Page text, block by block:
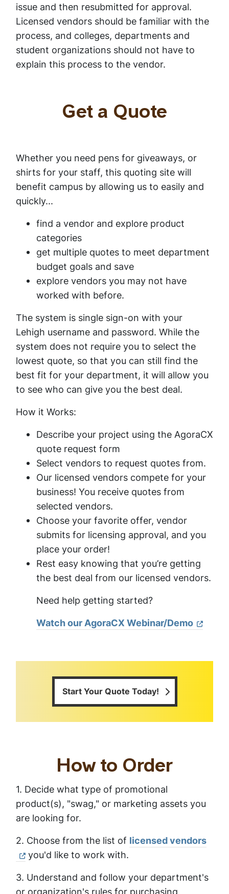
issue and then resubmitted for approval.
Licensed vendors should be familiar with the
process, and colleges, departments and
student organizations should not have to
explain this process to the vendor.
Get a Quote
Whether you need pens for giveaways, or
shirts for your staff, this quoting site will
benefit campus by allowing us to easily and
quickly...
find a vendor and explore product
categories
get multiple quotes to meet department
budget goals and save
explore vendors you may not have
worked with before.
The system is single sign-on with your
Lehigh username and password. While the
system does not require you to select the
lowest quote, so that you can still find the
best fit for your department, it will allow you
to see who can give you the best deal.
How it Works:
Describe your project using the AgoraCX
quote request form
Select vendors to request quotes from.
Our licensed vendors compete for your
business! You receive quotes from
selected vendors.
Choose your favorite offer, vendor
submits for licensing approval, and you
place your order!
Rest easy knowing that you’re getting
the best deal from our licensed vendors.
Need help getting started?
Watch our AgoraCX Webinar/Demo
Start Your Quote Today!
How to Order
1. Decide what type of promotional
product(s), "swag," or marketing assets you
are looking for.
2. Choose from the list of licensed vendors
you'd like to work with.
3. Understand and follow your department's